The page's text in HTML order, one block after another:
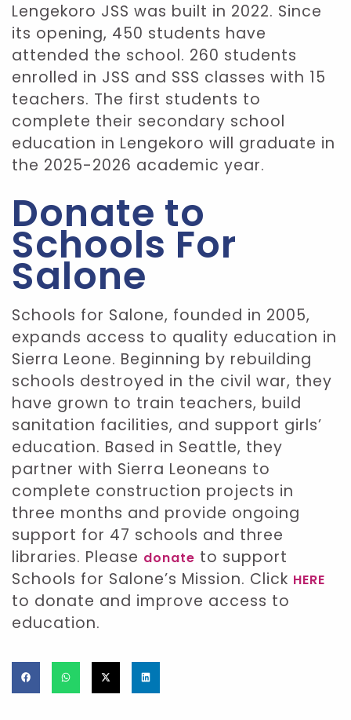
Lengekoro JSS was built in 2022. Since
its opening, 450 students have
attended the school. 260 students
enrolled in JSS and SSS classes with 15
teachers. The first students to
complete their secondary school
education in Lengekoro will graduate in
the 2025-2026 academic year.
Donate to
Schools For
Salone
Schools for Salone, founded in 2005,
expands access to quality education in
Sierra Leone. Beginning by rebuilding
schools destroyed in the civil war, they
have grown to train teachers, build
sanitation facilities, and support girls’
education. Based in Seattle, they
partner with Sierra Leoneans to
complete construction projects in
three months and provide ongoing
support for 47 schools and three
libraries. Please donate to support
Schools for Salone’s Mission. Click HERE
to donate and improve access to
education.